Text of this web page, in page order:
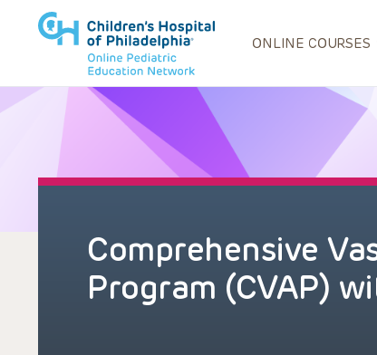
ONLINE COURSES
Comprehensive
Program (CVAP)